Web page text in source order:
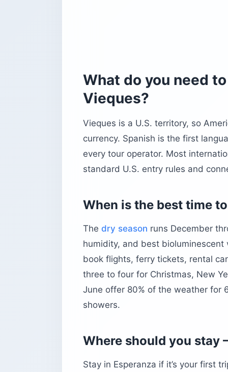
What do you need
Vieques?
Vieques is a U.S. territory, so
currency. Spanish is the first
every tour operator. Most
standard U.S. entry rules and
When is the best time
The dry season runs December
humidity, and best
book flights, ferry tickets, rental
three to four for Christmas, New
June offer 80% of the weather for
showers.
Where should you stay
Stay in Esperanza if it’s your first